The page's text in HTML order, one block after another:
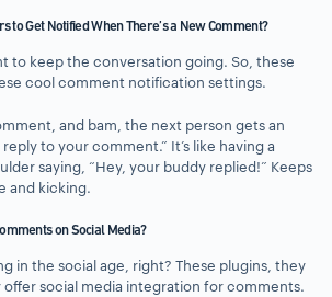
to Get Notified When There’s a New Comment?
to keep the conversation going. So, these
cool comment notification settings.
and bam, the next person gets an
reply to your comment.” It’s like having a
saying, “Hey, your buddy replied!” Keeps
and kicking.
on Social Media?
in the social age, right? These plugins, they
offer social media integration for comments.